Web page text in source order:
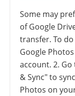
Some may
of Google
transfer. To
Google
account. 2.
& Sync" to
Photos on